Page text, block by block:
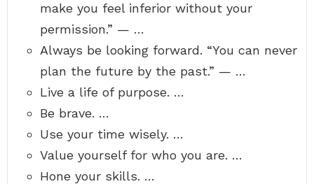
make you feel inferior without your
permission.” — …
Always be looking forward. “You can never
plan the future by the past.” — …
Live a life of purpose. …
Be brave. …
Use your time wisely. …
Value yourself for who you are. …
Hone your skills. …